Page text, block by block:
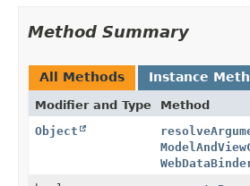
Method Summary
All Methods Instance
Modifier and Type Method
Object